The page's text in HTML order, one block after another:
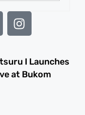
I Launches
at Bukom